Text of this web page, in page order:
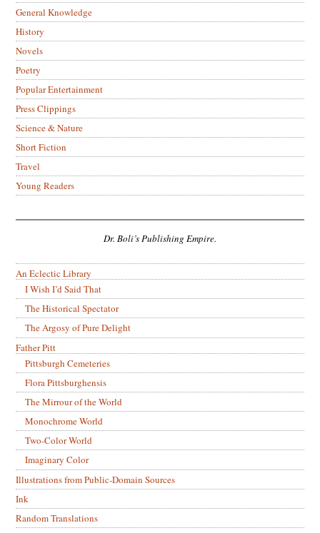
General Knowledge
History
Novels
Poetry
Popular Entertainment
Press Clippings
Science & Nature
Short Fiction
Travel
Young Readers
Dr. Boli’s Publishing Empire.
An Eclectic Library
I Wish I’d Said That
The Historical Spectator
The Argosy of Pure Delight
Father Pitt
Pittsburgh Cemeteries
Flora Pittsburghensis
The Mirrour of the World
Monochrome World
Two-Color World
Imaginary Color
Illustrations from Public-Domain Sources
Ink
Random Translations